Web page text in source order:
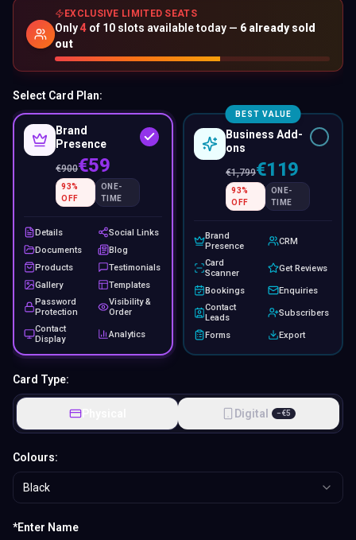
EXCLUSIVE LIMITED SEATS
Only4 of 10 slots available today — 6 already sold
out
Select Card Plan:
Brand
Presence
€900€59
93%
OFF
ONE-
TIME
Details
Social Links
Documents
Blog
Products
Testimonials
Gallery
Templates
Password
Protection
Visibility &
Order
Contact
Display
Analytics
BEST VALUE
Business Add-
ons
€1,799€119
93%
OFF
ONE-
TIME
Brand
Presence
CRM
Card
Scanner
Get Reviews
Bookings
Enquiries
Contact
Leads
Subscribers
Forms Export
Card Type:
Physical Digital −€5
Colours:
Black
*Enter Name